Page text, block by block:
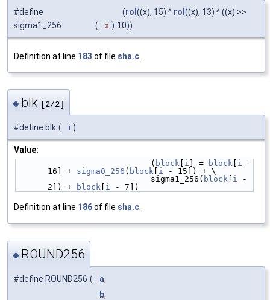
#define
sigma1_256
( x )
(rol ((x), 15) ^ rol ((x), 13) ^ ((x) >>
10))
Definition at line 183 of file sha.c
◆ blk [2/2]
#define blk ( i )
Value:
                            (
block i ] = block i -
16] + sigma0_256 ( block i - 15]) + \
                            sigma1_256(
block i -
2]) +
block i - 7])
Definition at line 186of file sha.c
◆ ROUND256
#define ROUND256 ( a,
b,